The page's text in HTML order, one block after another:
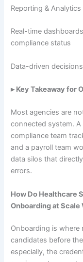
Reporting & Analytics
Real-time
compliance status
Data-driven
▸ Key Takeaway for
Most agencies are
connected system. A
compliance team
and a payroll team
data silos that
errors.
How Do Healthcare
Onboarding at
Onboarding is where
candidates before
especially, the